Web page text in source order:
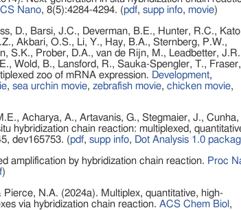
Nano, 8(5):4284-4294. (pdf, supp info, movie)
D., Barsi, J.C., Deverman, B.E., Hunter, R.C.,
Akbari, O.S., Li, Y., Hay, B.A., Sternberg, P.W.,
S.K., Prober, D.A., van de Rijn, M., Leadbetter,
Wold, B., Lansford, R., Sauka-Spengler, T., Fraser,
zoo of mRNA expression. Development,
, sea urchin movie, zebrafish movie, chicken movie,
Acharya, A., Artavanis, G., Stegmaier, J., Cunha,
hybridization chain reaction: multiplexed,
dev165753. (pdf, supp info, Dot Analysis 1.0
amplification by hybridization chain reaction. Proc
)
N.A. (2024a). Multiplex, quantitative, high-
via hybridization chain reaction. ACS Chem Biol ,